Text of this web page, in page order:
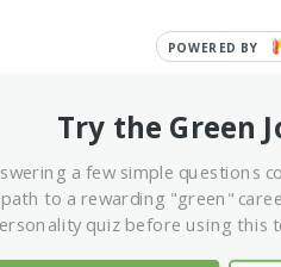
OF THE SUSTAINABLE
Try the Green
a few simple questions
path to a rewarding "green"
quiz before using this